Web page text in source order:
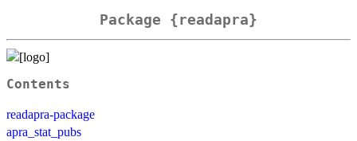
Package {readapra}
Contents
readapra-package
apra_stat_pubs